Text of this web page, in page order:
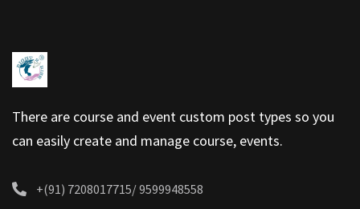
There are course and event custom post types so you
can easily create and manage course, events.
+(91) 7208017715/ 9599948558